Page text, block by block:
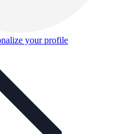
your profile